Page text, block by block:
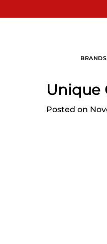
BRANDS
Unique
Posted on